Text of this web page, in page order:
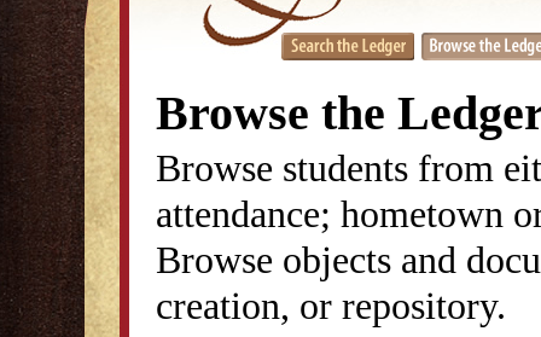
Browse the
Browse students from
attendance; hometown
Browse objects and
creation, or repository.